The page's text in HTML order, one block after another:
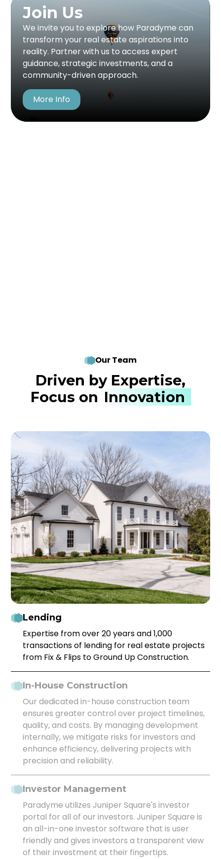
Join Us
We invite you to explore how Paradyme can
transform your real estate aspirations into
reality. Partner with us to access expert
guidance, strategic investments, and a
community-driven approach.
More Info
Join Us
Partner with Paradyme to be part of a
visionary approach to real estate. Whether
you're investing, developing, or seeking
financial backing, we offer the expertise and
network to bring your vision to life. With a focus
on collaboration and success, we help turn
real estate potential into profitable reality.
Our Team
Driven by Expertise,
Focus on Innovation
Lending
Expertise from over 20 years and 1,000
transactions of lending for real estate projects
from Fix & Flips to Ground Up Construction.
In-House Construction
Our dedicated in-house construction team
ensures greater control over project timelines,
quality, and costs. By managing development
internally, we mitigate risks for investors and
enhance efficiency, delivering projects with
precision and reliability.
Investor Management
Paradyme utilizes Juniper Square's investor
portal for all of our investors. Juniper Square is
an all-in-one investor software that is user
friendly and gives investors a transparent view
of their investment at their fingertips.